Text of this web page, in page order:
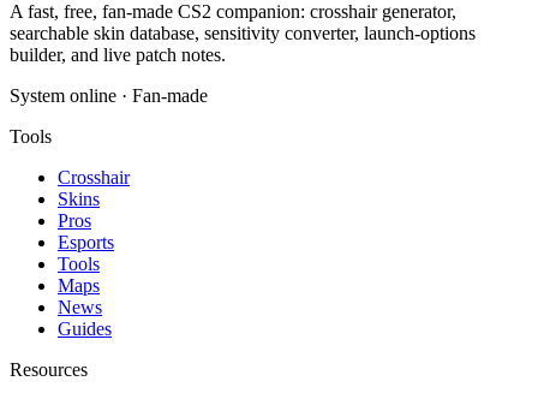
A fast, free, fan-made CS2 companion: crosshair generator,
searchable skin database, sensitivity converter, launch-options
builder, and live patch notes.
System online · Fan-made
Tools
Crosshair
Skins
Pros
Esports
Tools
Maps
News
Guides
Resources